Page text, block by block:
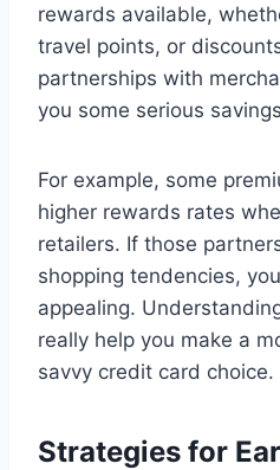
rewards available,
travel points, or
partnerships with
you some serious
For example, some
higher rewards rates
retailers. If those
shopping tendencies,
appealing.
really help you make a
savvy credit card choice.
Strategies for